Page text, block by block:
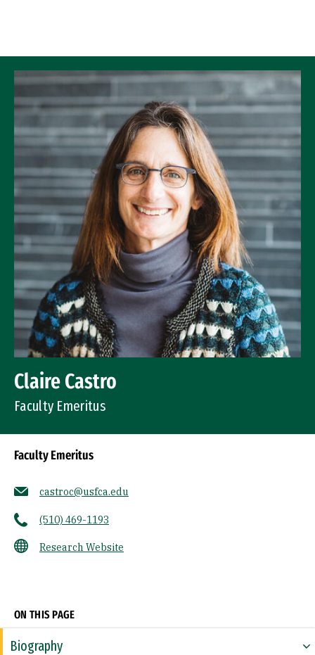
Claire Castro
Faculty Emeritus
Faculty Emeritus
castroc@usfca.edu
(510) 469-1193
Research Website
ON THIS PAGE
Biography